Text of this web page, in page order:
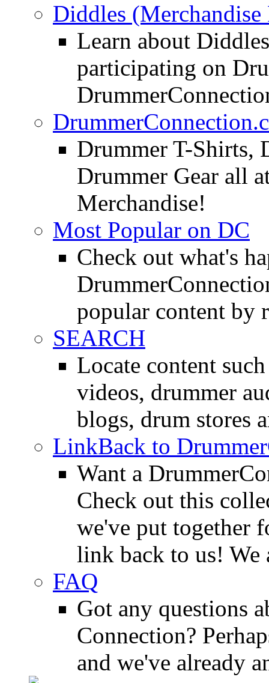
Diddles (Merchandise
Learn about
participating on
Drummer T-Shirts,
Drummer Gear all
Merchandise!
Most Popular on DC
Check out what's
popular content by
SEARCH
Locate content
videos, drummer
blogs, drum stores
LinkBack to
Want a
Check out this
we've put together
link back to us! We
FAQ
Got any questions
Connection?
and we've already